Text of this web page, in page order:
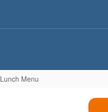
Lunch Menu